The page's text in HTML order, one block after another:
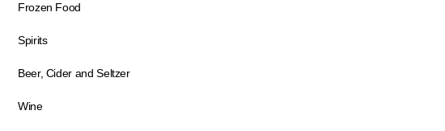
Frozen Food
Spirits
Beer, Cider and Seltzer
Wine